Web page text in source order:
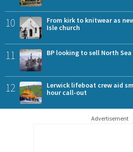
10
From kirk to knitwear as
Isle church
11 BP looking to sell North
12
Lerwick lifeboat crew aid
hour call-out
Advertisement